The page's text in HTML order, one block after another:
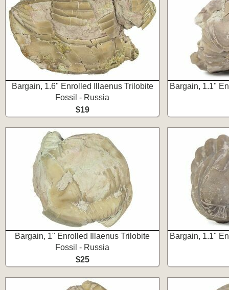
Bargain, 1.6" Enrolled Illaenus Trilobite
Fossil - Russia
$19
Bargain, 1.1"
Bargain, 1" Enrolled Illaenus Trilobite
Fossil - Russia
$25
Bargain, 1.1"